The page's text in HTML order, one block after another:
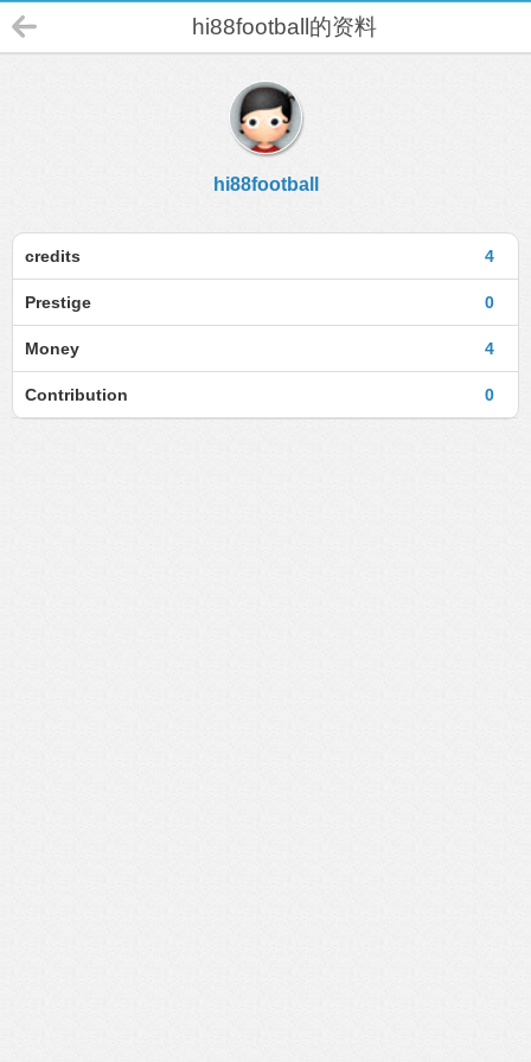
hi88football的资料
hi88football
4
credits
0
Prestige
4
Money
0
Contribution